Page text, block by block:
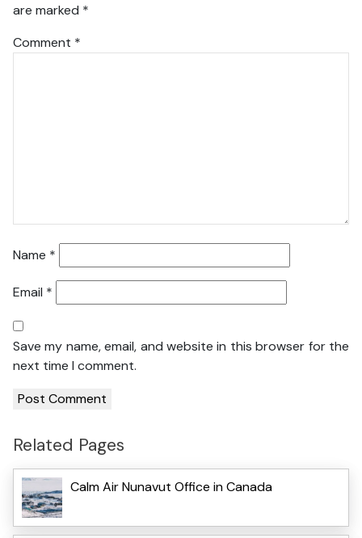
are marked *
Comment *
Name *
Email *
Save my name, email, and website in this browser for the
next time I comment.
Related Pages
Calm Air Nunavut Office in Canada